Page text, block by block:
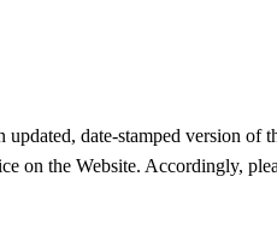
date-stamped version of
on the Website. Accordingly,